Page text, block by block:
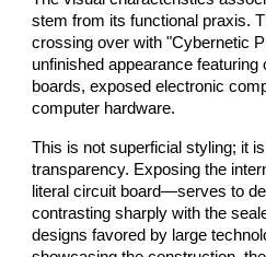
stem from its functional praxis.
crossing over with "Cybernetic
unfinished appearance
boards, exposed electronic
computer hardware.
This is not superficial styling; it
transparency. Exposing the
literal circuit board—serves to
contrasting sharply with the
designs favored by large